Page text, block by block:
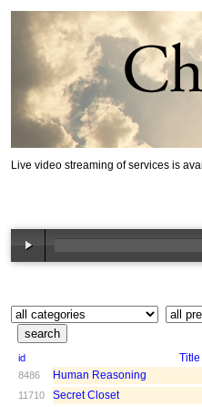
Live video streaming of services is
id Title
8486 Human Reasoning
11710 Secret Closet